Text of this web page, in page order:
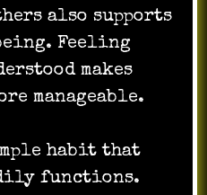
also supports
Feeling
makes
manageable.
habit that
functions.